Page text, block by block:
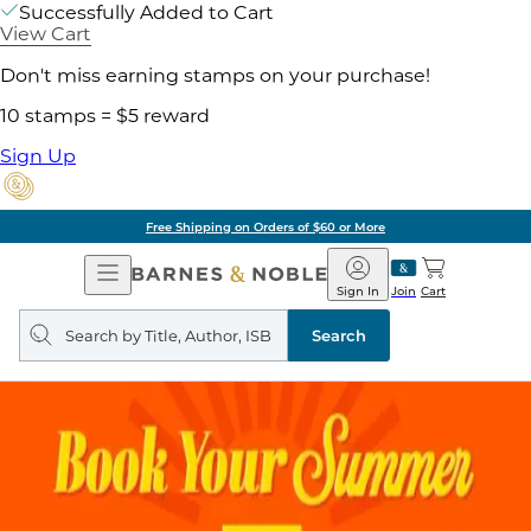
Successfully Added to Cart
View Cart
Don't miss earning stamps on your purchase!
10 stamps = $5 reward
Sign Up
Free Shipping on Orders of $60 or More
Open
Navigation
Barnes
&
Noble
Join
Sign In Cart
Search
query
Search